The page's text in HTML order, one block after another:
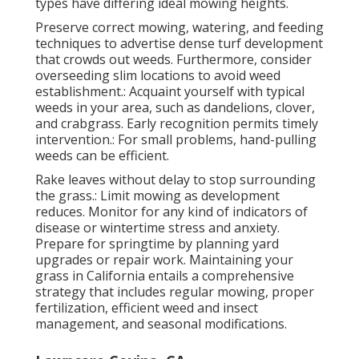
Preserve correct mowing, watering, and feeding
techniques to advertise dense turf development
that crowds out weeds. Furthermore, consider
overseeding slim locations to avoid weed
establishment.: Acquaint yourself with typical
weeds in your area, such as dandelions, clover,
and crabgrass. Early recognition permits timely
intervention.: For small problems, hand-pulling
weeds can be efficient.
Rake leaves without delay to stop surrounding
the grass.: Limit mowing as development
reduces. Monitor for any kind of indicators of
disease or wintertime stress and anxiety.
Prepare for springtime by planning yard
upgrades or repair work. Maintaining your
grass in California entails a comprehensive
strategy that includes regular mowing, proper
fertilization, efficient weed and insect
management, and seasonal modifications.